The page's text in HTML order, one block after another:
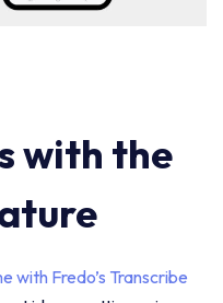
with the
with Fredo’s Transcribe